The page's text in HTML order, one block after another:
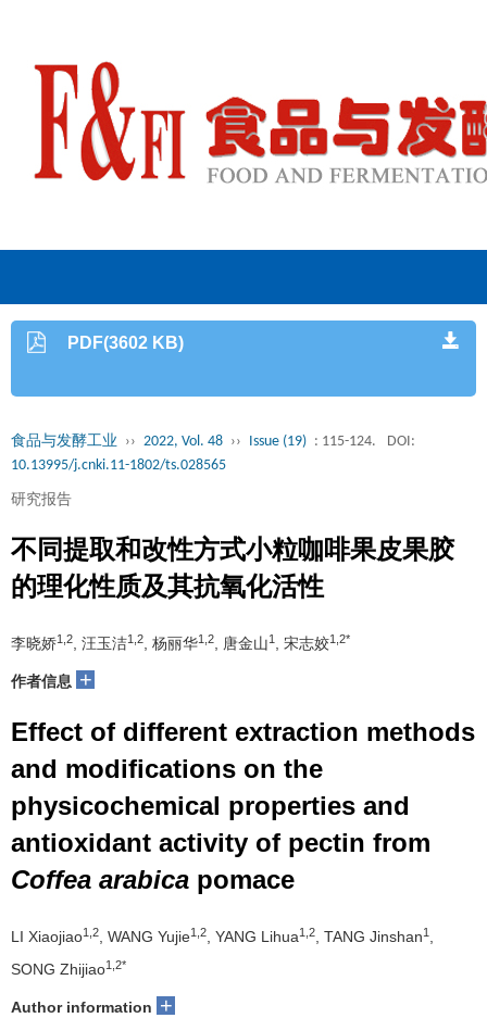
PDF(3602 KB)
食品与发酵工业 ›› 2022, Vol. 48 ›› Issue (19) : 115-124.
DOI:
10.13995/j.cnki.11-1802/ts.028565
研究报告
不同提取和改性方式小粒咖啡果皮果胶
的理化性质及其抗氧化活性
李晓娇1,2 , 汪玉洁1,2 , 杨丽华1,2 , 唐金山1 , 宋志姣1,2*
作者信息 +
Effect of different extraction methods
and modifications on the
physicochemical properties and
antioxidant activity of pectin from
Coffea arabica pomace
LI Xiaojiao1,2 , WANG Yujie1,2 , YANG Lihua1,2 , TANG Jinshan1
SONG Zhijiao1,2*
Author information +